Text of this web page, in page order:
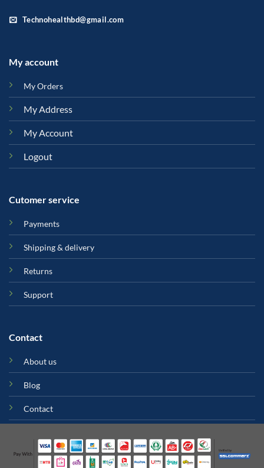
Technohealthbd@gmail.com
My account
My Orders
My Address
My Account
Logout
Cutomer service
Payments
Shipping & delivery
Returns
Support
Contact
About us
Blog
Contact